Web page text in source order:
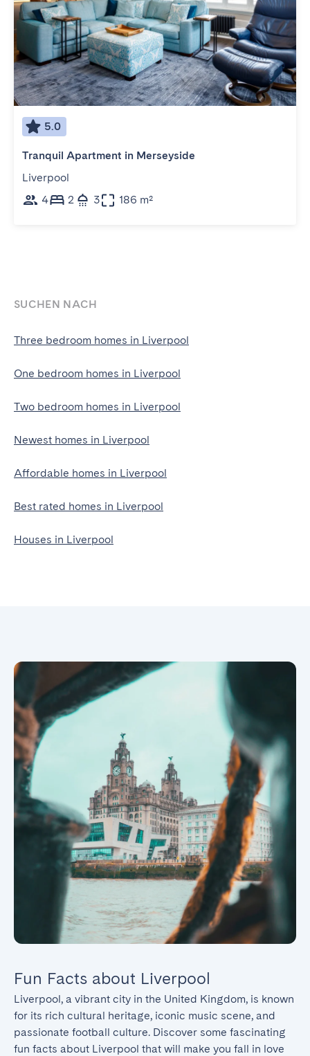
5.0
Tranquil Apartment in Merseyside
Liverpool
4
2 3 186 m²
SUCHEN NACH
Three bedroom homes in Liverpool
One bedroom homes in Liverpool
Two bedroom homes in Liverpool
Newest homes in Liverpool
Affordable homes in Liverpool
Best rated homes in Liverpool
Houses in Liverpool
Fun Facts about Liverpool
Liverpool, a vibrant city in the United Kingdom, is known
for its rich cultural heritage, iconic music scene, and
passionate football culture. Discover some fascinating
fun facts about Liverpool that will make you fall in love